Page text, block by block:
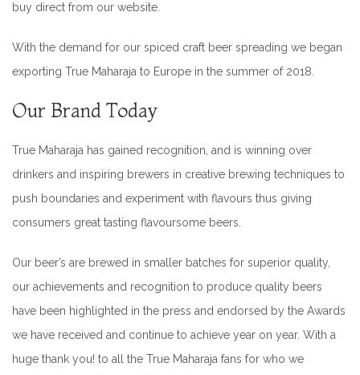
buy direct from our website.
With the demand for our spiced craft beer spreading we began
exporting True Maharaja to Europe in the summer of 2018.
Our Brand Today
True Maharaja has gained recognition, and is winning over
drinkers and inspiring brewers in creative brewing techniques to
push boundaries and experiment with flavours thus giving
consumers great tasting flavoursome beers.
Our beer’s are brewed in smaller batches for superior quality,
our achievements and recognition to produce quality beers
have been highlighted in the press and endorsed by the Awards
we have received and continue to achieve year on year. With a
huge thank you! to all the True Maharaja fans for who we